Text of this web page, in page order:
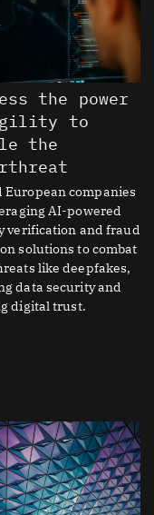
the power
to
the
European companies
AI-powered
verification and fraud
solutions to combat
like deepfakes,
data security and
digital trust.